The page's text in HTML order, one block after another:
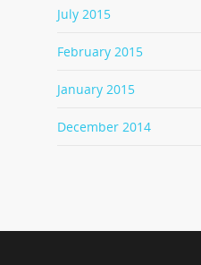
July 2015
February 2015
January 2015
December 2014